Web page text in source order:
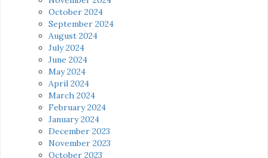
October 2024
September 2024
August 2024
July 2024
June 2024
May 2024
April 2024
March 2024
February 2024
January 2024
December 2023
November 2023
October 2023